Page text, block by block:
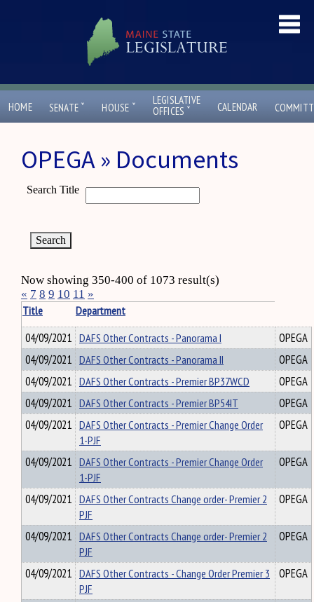
HOME SENATE ˇ HOUSE ˇ
LEGISLATIVE
OFFICES ˇ CALENDAR
OPEGA » Documents
Search Title
Now showing 350-400 of 1073 result(s)
« 7 8 9 10 11 »
Title
Department
04/09/2021 DAFS Other Contracts - Panorama I
OPEGA
04/09/2021 DAFS Other Contracts - Panorama II
OPEGA
04/09/2021 DAFS Other Contracts - Premier BP37WCD
OPEGA
04/09/2021 DAFS Other Contracts - Premier BP54IT
OPEGA
04/09/2021 DAFS Other Contracts - Premier Change Order
1-PJF
OPEGA
04/09/2021 DAFS Other Contracts - Premier Change Order
1-PJF
OPEGA
04/09/2021 DAFS Other Contracts Change order- Premier 2
PJF
OPEGA
04/09/2021 DAFS Other Contracts Change order- Premier 2
PJF
OPEGA
04/09/2021 DAFS Other Contracts - Change Order Premier 3
PJF
OPEGA